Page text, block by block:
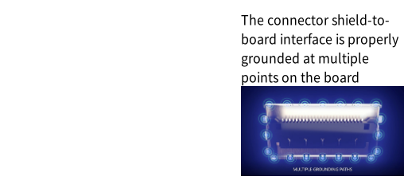
The connector shield-to-
board interface is properly
grounded at multiple
points on the board